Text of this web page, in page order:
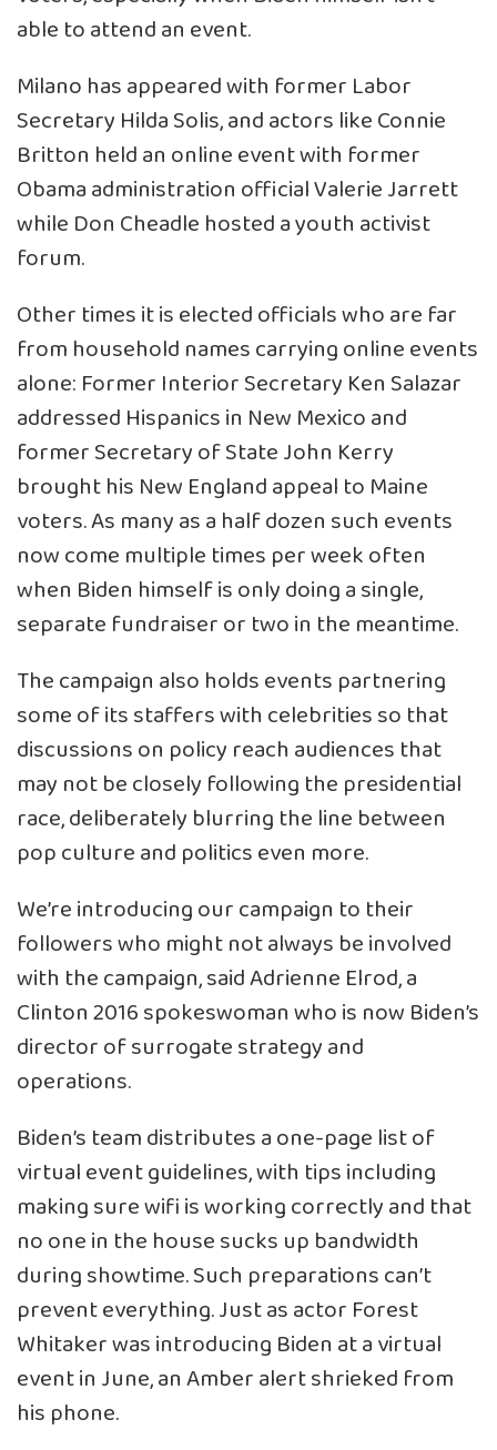
able to attend an event.
Milano has appeared with former Labor
Secretary Hilda Solis, and actors like Connie
Britton held an online event with former
Obama administration official Valerie Jarrett
while Don Cheadle hosted a youth activist
forum.
Other times it is elected officials who are far
from household names carrying online events
alone: Former Interior Secretary Ken Salazar
addressed Hispanics in New Mexico and
former Secretary of State John Kerry
brought his New England appeal to Maine
voters. As many as a half dozen such events
now come multiple times per week often
when Biden himself is only doing a single,
separate fundraiser or two in the meantime.
The campaign also holds events partnering
some of its staffers with celebrities so that
discussions on policy reach audiences that
may not be closely following the presidential
race, deliberately blurring the line between
pop culture and politics even more.
We’re introducing our campaign to their
followers who might not always be involved
with the campaign, said Adrienne Elrod, a
Clinton 2016 spokeswoman who is now Biden’s
director of surrogate strategy and
operations.
Biden’s team distributes a one-page list of
virtual event guidelines, with tips including
making sure wifi is working correctly and that
no one in the house sucks up bandwidth
during showtime. Such preparations can’t
prevent everything. Just as actor Forest
Whitaker was introducing Biden at a virtual
event in June, an Amber alert shrieked from
his phone.